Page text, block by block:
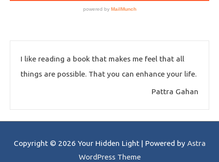
I like reading a book that makes me feel that all
things are possible. That you can enhance your life.
Pattra Gahan
Copyright © 2026 Your Hidden Light| Powered by Astra
WordPress Theme